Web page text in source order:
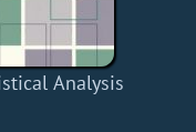
Analysis